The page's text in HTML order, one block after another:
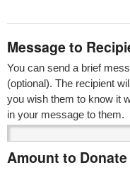
Message to
You can send a brief
(optional). The recipient
you wish them to know it
in your message to them.
Amount to Donate